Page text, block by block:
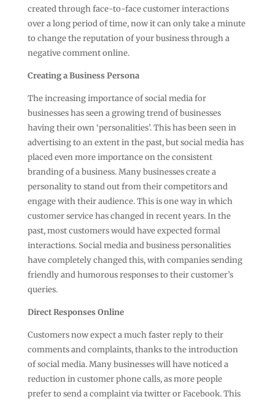
created through face-to-face customer interactions
over a long period of time, now it can only take a minute
to change the reputation of your business through a
negative comment online.
Creating a Business Persona
The increasing importance of social media for
businesses has seen a growing trend of businesses
having their own ‘personalities’. This has been seen in
advertising to an extent in the past, but social media has
placed even more importance on the consistent
branding of a business. Many businesses create a
personality to stand out from their competitors and
engage with their audience. This is one way in which
customer service has changed in recent years. In the
past, most customers would have expected formal
interactions. Social media and business personalities
have completely changed this, with companies sending
friendly and humorous responses to their customer’s
queries.
Direct Responses Online
Customers now expect a much faster reply to their
comments and complaints, thanks to the introduction
of social media. Many businesses will have noticed a
reduction in customer phone calls, as more people
prefer to send a complaint via twitter or Facebook. This